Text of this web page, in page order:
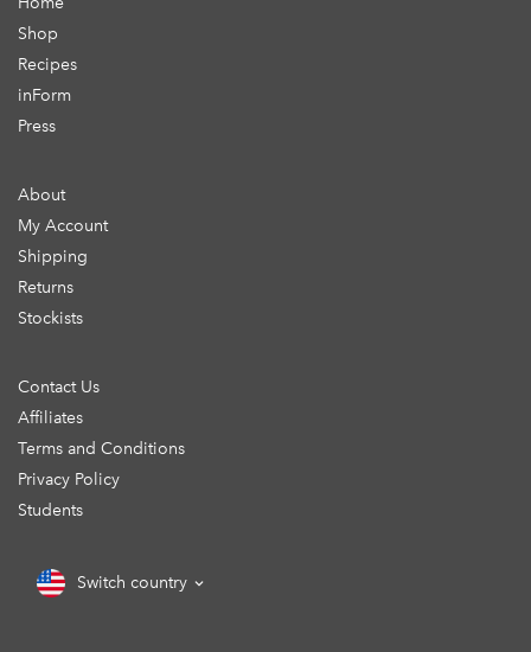
Shop
Recipes
inForm
Press
About
My Account
Shipping
Returns
Stockists
Contact Us
Affiliates
Terms and Conditions
Privacy Policy
Students
Switch country